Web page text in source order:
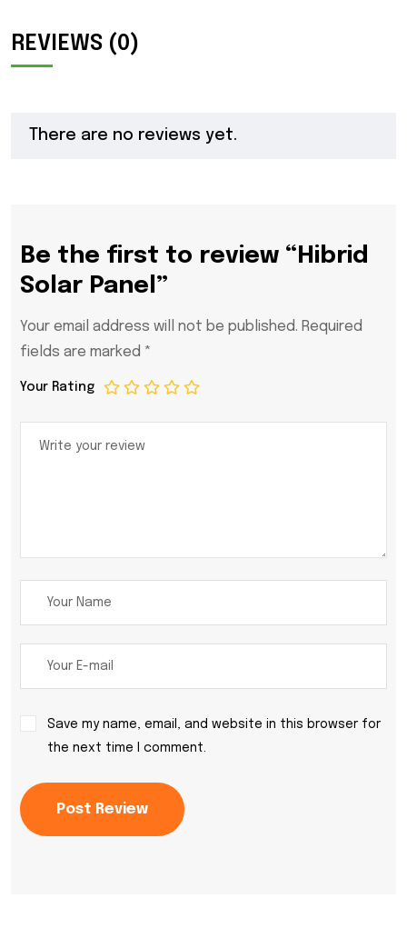
REVIEWS (0)
There are no reviews yet.
Be the first to review “Hibrid
Solar Panel”
Your email address will not be published. Required
fields are marked *
Your Rating
Save my name, email, and website in this browser for
the next time I comment.
Post Review